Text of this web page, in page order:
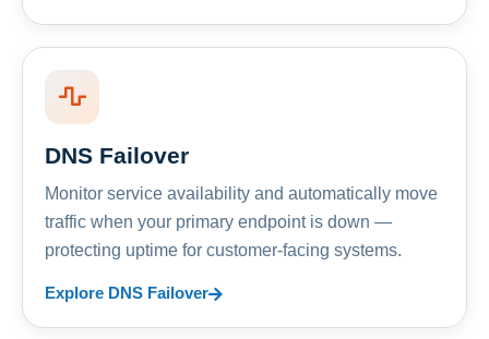
DNS Failover
Monitor service availability and automatically move
traffic when your primary endpoint is down —
protecting uptime for customer-facing systems.
Explore DNS Failover